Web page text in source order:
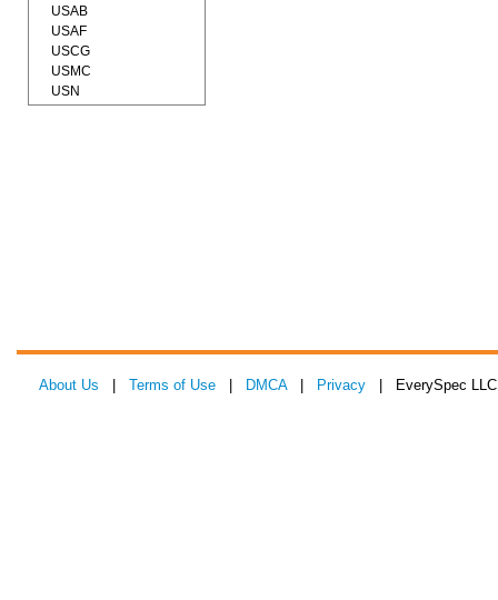
USAB
USAF
USCG
USMC
USN
About Us Terms of Use DMCA| Privacy | EverySpec